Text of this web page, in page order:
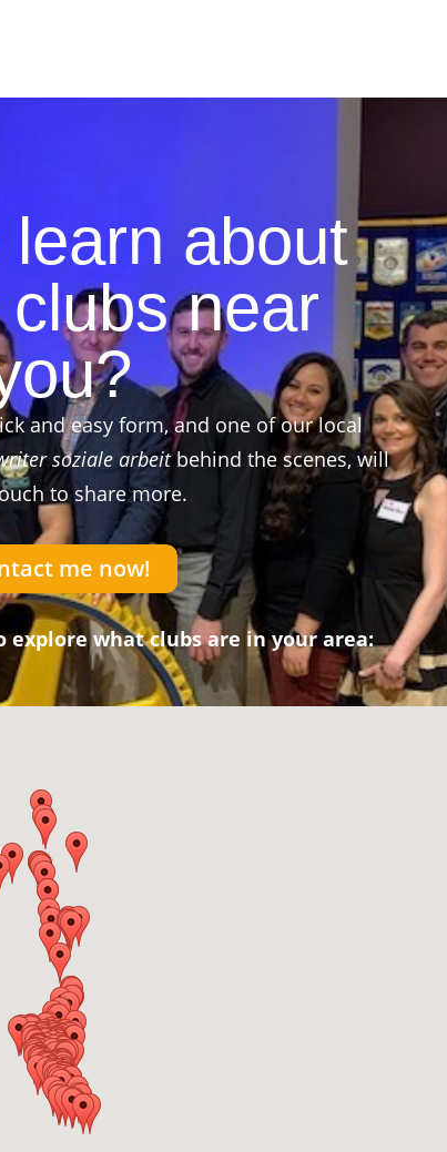
about
near
and easy form, and one of our local
soziale arbeitbehind the scenes, will
to share more.
me now!
explore what clubs are in your area: